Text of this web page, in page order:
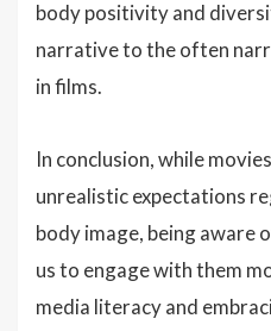
body positivity and
narrative to the often
in films.
In conclusion, while
unrealistic expectations
body image, being aware
us to engage with them
media literacy and